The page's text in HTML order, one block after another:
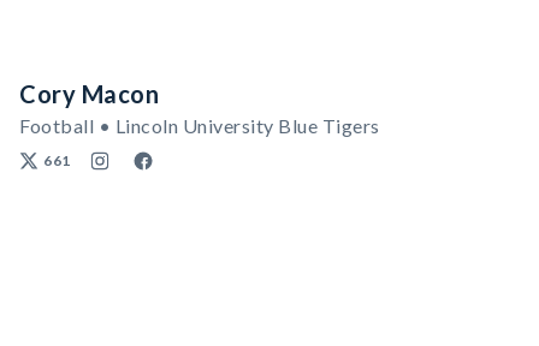
Cory Macon
Football • Lincoln University Blue Tigers
661